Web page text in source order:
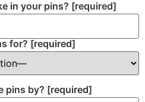
in your pins? [required]
for? [required]
pins by? [required]